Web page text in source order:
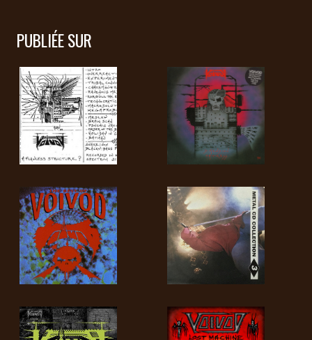
TALES
ANACHRONISM
SYNCHRO
ANARCHY
LOST
NOTHINGFACE
DIMENSION
HATROSS
KILLING
TECHNOLOGY
PUBLIÉE SUR